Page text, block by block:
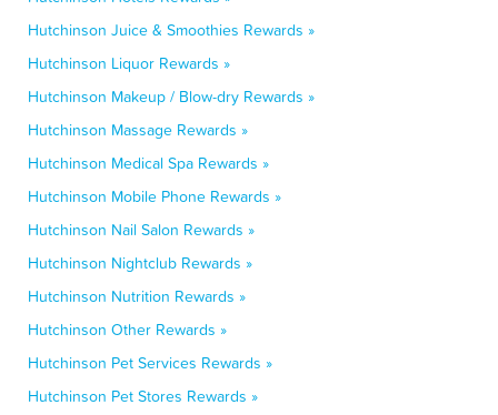
Hutchinson Juice & Smoothies Rewards »
Hutchinson Liquor Rewards »
Hutchinson Makeup / Blow-dry Rewards »
Hutchinson Massage Rewards »
Hutchinson Medical Spa Rewards »
Hutchinson Mobile Phone Rewards »
Hutchinson Nail Salon Rewards »
Hutchinson Nightclub Rewards »
Hutchinson Nutrition Rewards »
Hutchinson Other Rewards »
Hutchinson Pet Services Rewards »
Hutchinson Pet Stores Rewards »